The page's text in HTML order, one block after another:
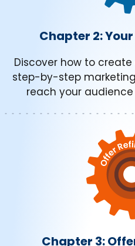
Chapter 2:
Discover how to
step-by-step
reach your
Chapter 3: